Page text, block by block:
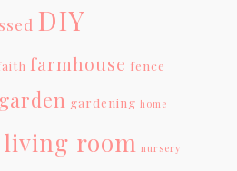
DIY
farmhouse fence
garden gardening home
living room nursery